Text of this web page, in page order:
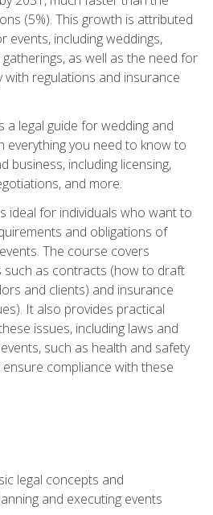
(5%). This growth is attributed
events, including weddings,
as well as the need for
regulations and insurance
a legal guide for wedding and
everything you need to know to
business, including licensing,
and more.
ideal for individuals who want to
and obligations of
The course covers
such as contracts (how to draft
and clients) and insurance
It also provides practical
issues, including laws and
such as health and safety
compliance with these
legal concepts and
and executing events